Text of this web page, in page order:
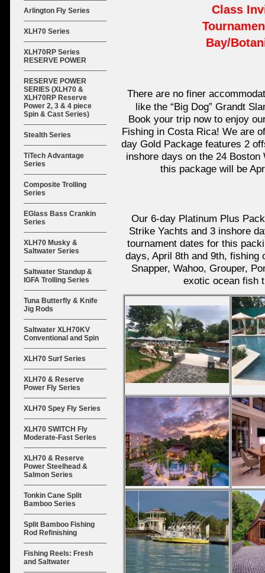
Arlington Fly Series
XLH70 Series
XLH70RP Series
RESERVE POWER
RESERVE POWER
SERIES (XLH70 &
XLH70RP Reserve
Power 2, 3 & 4 piece
Spin & Cast Series)
Stealth Series
TiTech Advantage
Series
Composite Trolling
Series
EGlass Bass Crankin
Series
XLH70 Musky &
Saltwater Series
Saltwater Standup &
IGFA Trolling Series
Tuna Butterfly & Knife
Jig Rods
Saltwater XLH70KV
Conventional and Spin
XLH70 Surf Series
XLH70 & Reserve
Power Fly Series
XLH70 Spey Fly Series
XLH70 SWITCH Fly
Moderate-Fast Series
XLH70 & Reserve
Power Steelhead &
Salmon Series
Tonkin Cane Split
Bamboo Series
Split Bamboo Fishing
Rod Refinishing
Fishing Reels: Fresh
and Saltwater
Class
Bay/
There are no finer
like the “Big Dog” Grandt
Book your trip now to enjoy
Fishing in Costa Rica! We are
day Gold Package features 2
inshore days on the 24
this package will be
Our 6-day Platinum Plus
Strike Yachts and 3 inshore
tournament dates for this
days, April 8th and 9th, fishing
Snapper, Wahoo, Grouper,
exotic ocean fish